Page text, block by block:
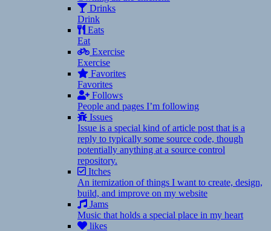
Drinks
Drink
Eats
Eat
Exercise
Exercise
Favorites
Favorites
Follows
People and pages I’m following
Issues
Issue is a special kind of article post that is a
reply to typically some source code, though
potentially anything at a source control
repository.
Itches
An itemization of things I want to create, design,
build, and improve on my website
Jams
Music that holds a special place in my heart
likes